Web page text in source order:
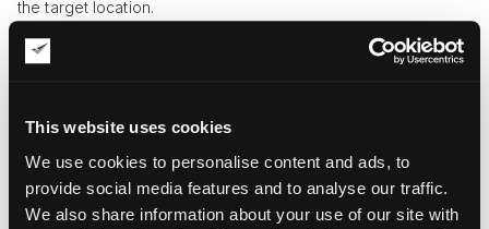
This website uses cookies
We use cookies to personalise content and ads, to
provide social media features and to analyse our traffic.
We also share information about your use of our site with
the target location.
Parameters for Spotting the Best Art
Only the best art movers in NYC can provide the full range of
top safety standards. That’s why you should pay attention to
the following criteria when negotiating an order with art
shipping companies.